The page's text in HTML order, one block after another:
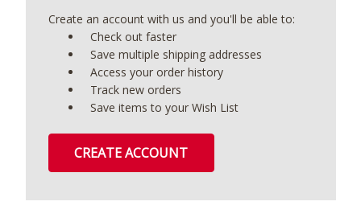
Create an account with us and you'll be able to:
Check out faster
Save multiple shipping addresses
Access your order history
Track new orders
Save items to your Wish List
CREATE ACCOUNT